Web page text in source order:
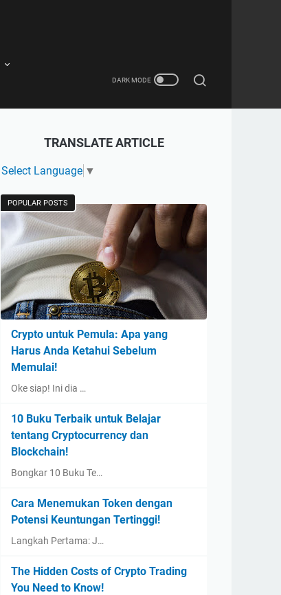
TRANSLATE ARTICLE
Select Language ▼
POPULAR POSTS
Crypto untuk Pemula: Apa yang
Harus Anda Ketahui Sebelum
Memulai!
Oke siap! Ini dia …
10 Buku Terbaik untuk Belajar
tentang Cryptocurrency dan
Blockchain!
Bongkar 10 Buku Te…
Cara Menemukan Token dengan
Potensi Keuntungan Tertinggi!
Langkah Pertama: J…
The Hidden Costs of Crypto Trading
You Need to Know!